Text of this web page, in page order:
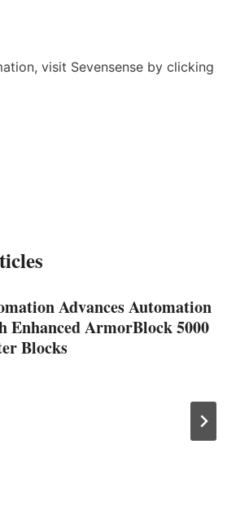
visit Sevensense by clicking
Advances Automation
Enhanced ArmorBlock 5000
Blocks